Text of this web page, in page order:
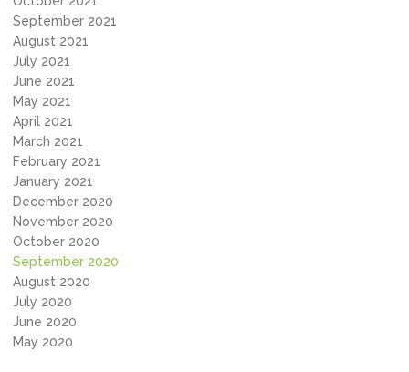
September 2021
August 2021
July 2021
June 2021
May 2021
April 2021
March 2021
February 2021
January 2021
December 2020
November 2020
October 2020
September 2020
August 2020
July 2020
June 2020
May 2020